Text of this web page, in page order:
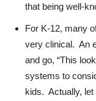
that being well-
For K-12, many
very clinical. An
and go, “This
systems to
kids. Actually,